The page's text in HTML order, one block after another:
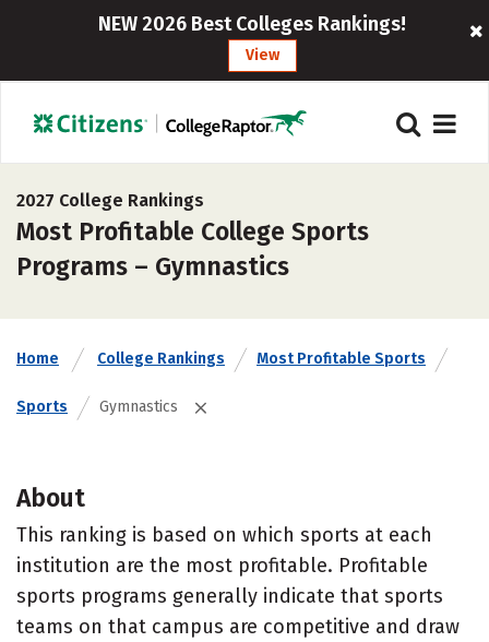
NEW 2026 Best Colleges Rankings!
View
2027 College Rankings
Most Profitable College Sports
Programs – Gymnastics
Home College Rankings Most Profitable Sports
Sports Gymnastics
About
This ranking is based on which sports at each
institution are the most profitable. Profitable
sports programs generally indicate that sports
teams on that campus are competitive and draw